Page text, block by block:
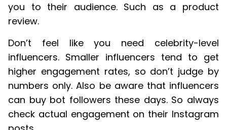
you to their audience. Such as a product
review.
Don’t feel like you need celebrity-level
influencers. Smaller influencers tend to get
higher engagement rates, so don’t judge by
numbers only. Also be aware that influencers
can buy bot followers these days. So always
check actual engagement on their Instagram